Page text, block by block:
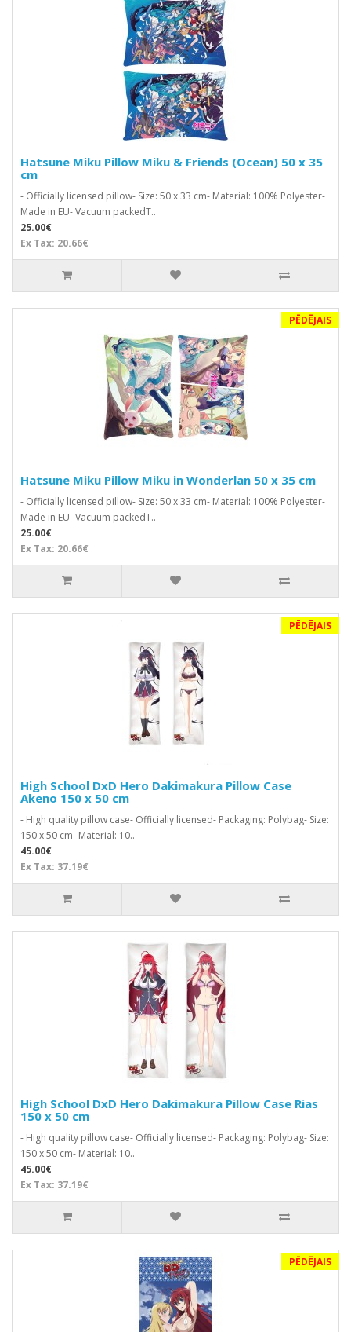
Hatsune Miku Pillow Miku & Friends (Ocean) 50 x 35
cm
- Officially licensed pillow- Size: 50 x 33 cm- Material: 100% Polyester-
Made in EU- Vacuum packedT..
25.00€
Ex Tax: 20.66€
PĒDĒJAIS
Hatsune Miku Pillow Miku in Wonderlan 50 x 35 cm
- Officially licensed pillow- Size: 50 x 33 cm- Material: 100% Polyester-
Made in EU- Vacuum packedT..
25.00€
Ex Tax: 20.66€
PĒDĒJAIS
High School DxD Hero Dakimakura Pillow Case
Akeno 150 x 50 cm
- High quality pillow case- Officially licensed- Packaging: Polybag- Size:
150 x 50 cm- Material: 10..
45.00€
Ex Tax: 37.19€
High School DxD Hero Dakimakura Pillow Case Rias
150 x 50 cm
- High quality pillow case- Officially licensed- Packaging: Polybag- Size:
150 x 50 cm- Material: 10..
45.00€
Ex Tax: 37.19€
PĒDĒJAIS